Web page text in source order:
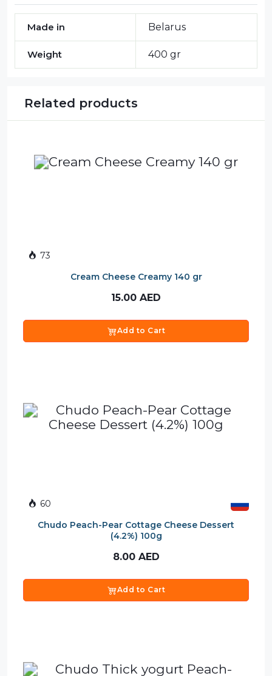
Made in Belarus
Weight 400 gr
Related products
73
Cream Cheese Creamy 140 gr
15.00 AED
Add to Cart
60
Chudo Peach-Pear Cottage Cheese Dessert
(4.2%) 100g
8.00 AED
Add to Cart